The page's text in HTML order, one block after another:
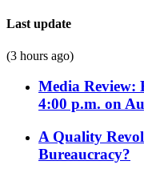
Last update
(3 hours ago)
Media Review:
4:00 p.m. on
A Quality
Bureaucracy?